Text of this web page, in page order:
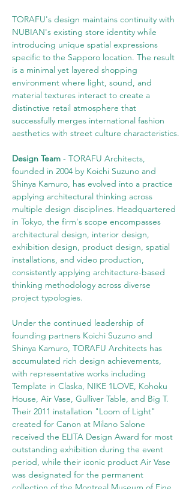
TORAFU's design maintains continuity with
NUBIAN's existing store identity while
introducing unique spatial expressions
specific to the Sapporo location. The result
is a minimal yet layered shopping
environment where light, sound, and
material textures interact to create a
distinctive retail atmosphere that
successfully merges international fashion
aesthetics with street culture characteristics.
Design Team - TORAFU Architects,
founded in 2004 by Koichi Suzuno and
Shinya Kamuro, has evolved into a practice
applying architectural thinking across
multiple design disciplines. Headquartered
in Tokyo, the firm's scope encompasses
architectural design, interior design,
exhibition design, product design, spatial
installations, and video production,
consistently applying architecture-based
thinking methodology across diverse
project typologies.
Under the continued leadership of
founding partners Koichi Suzuno and
Shinya Kamuro, TORAFU Architects has
accumulated rich design achievements,
with representative works including
Template in Claska, NIKE 1LOVE, Kohoku
House, Air Vase, Gulliver Table, and Big T.
Their 2011 installation "Loom of Light"
created for Canon at Milano Salone
received the ELITA Design Award for most
outstanding exhibition during the event
period, while their iconic product Air Vase
was designated for the permanent